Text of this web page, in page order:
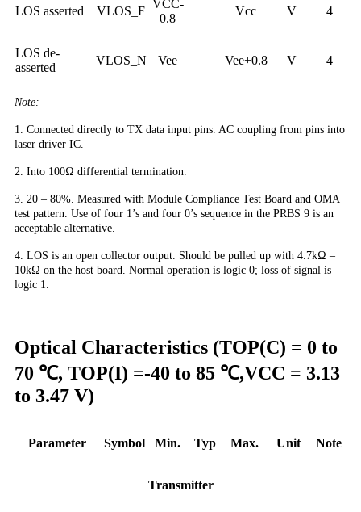
LOS asserted VLOS_F
VCC-
0.8
Vcc V 4
LOS de-
asserted
VLOS_N Vee Vee+0.8 V 4
Note:
1. Connected directly to TX data input pins. AC coupling from pins into
laser driver IC.
2. Into 100Ω differential termination.
3. 20 – 80%. Measured with Module Compliance Test Board and OMA
test pattern. Use of four 1’s and four 0’s sequence in the PRBS 9 is an
acceptable alternative.
4. LOS is an open collector output. Should be pulled up with 4.7kΩ –
10kΩ on the host board. Normal operation is logic 0; loss of signal is
logic 1.
Optical Characteristics (TOP(C) = 0 to
70 ℃, TOP(I) =-40 to 85 ℃,VCC = 3.13
to 3.47 V)
Parameter Symbol Min. Typ Max. Unit Note
Transmitter